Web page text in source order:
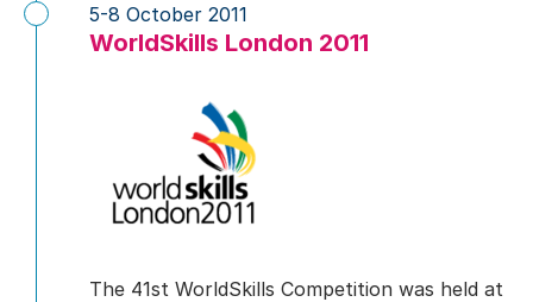
WorldSkills London 2011
5-8 October 2011
The 41st WorldSkills Competition was held at